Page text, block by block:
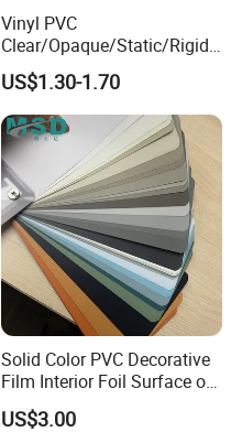
Vinyl PVC
Clear/Opaque/Static/Rigid/
Soft/Flexible Film for Wrap,
Packaging/Cover/Printing/
Medical/Protection
US$1.30-1.70
Solid Color PVC Decorative
Film Interior Foil Surface of
Panel PVC Film
US$3.00